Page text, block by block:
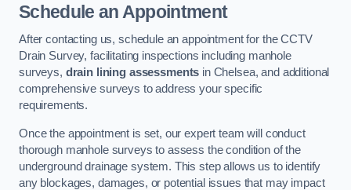
Schedule an Appointment
After contacting us, schedule an appointment for the CCTV
Drain Survey, facilitating inspections including manhole
surveys, drain lining assessments in Chelsea, and additional
comprehensive surveys to address your specific
requirements.
Once the appointment is set, our expert team will conduct
thorough manhole surveys to assess the condition of the
underground drainage system. This step allows us to identify
any blockages, damages, or potential issues that may impact